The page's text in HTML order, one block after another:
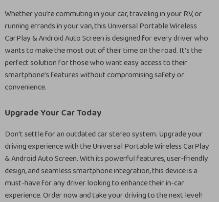
Whether you’re commuting in your car, traveling in your RV, or
running errands in your van, this Universal Portable Wireless
CarPlay & Android Auto Screen is designed for every driver who
wants to make the most out of their time on the road. It’s the
perfect solution for those who want easy access to their
smartphone’s features without compromising safety or
convenience.
Upgrade Your Car Today
Don’t settle for an outdated car stereo system. Upgrade your
driving experience with the Universal Portable Wireless CarPlay
& Android Auto Screen. With its powerful features, user-friendly
design, and seamless smartphone integration, this device is a
must-have for any driver looking to enhance their in-car
experience. Order now and take your driving to the next level!